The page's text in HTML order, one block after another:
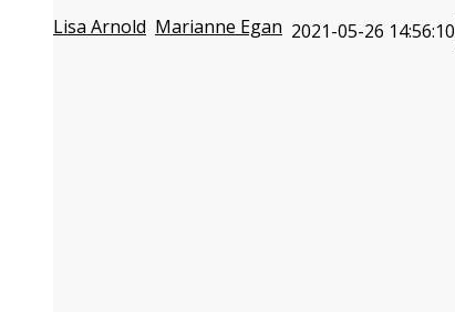
Lisa Arnold Marianne Egan 2021-05-26 14:56:10